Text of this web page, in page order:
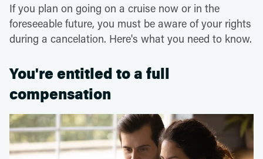
If you plan on going on a cruise now or in the
foreseeable future, you must be aware of your rights
during a cancelation. Here's what you need to know.
You're entitled to a full
compensation